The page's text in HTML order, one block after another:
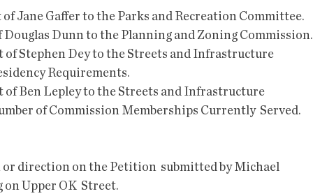
Jane Gaffer to the Parks and Recreation Committee.
Dunn to the Planning and Zoning Commission.
of Stephen Dey to the Streets and Infrastructure
Requirements.
of Ben Lepley to the Streets and Infrastructure
of Commission Memberships Currently  Served.
Upper OK  Street.